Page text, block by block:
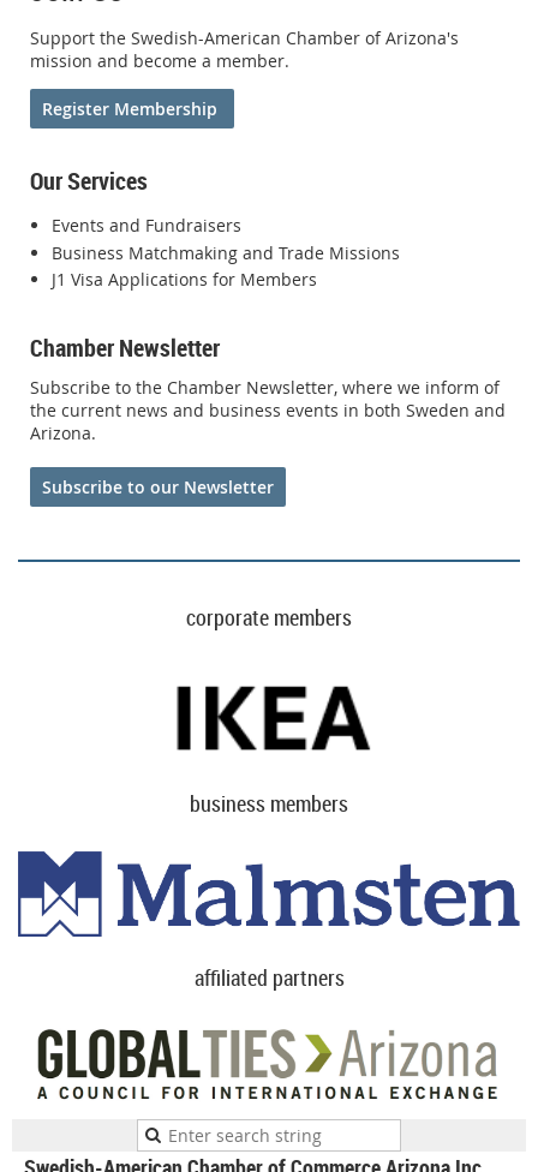
Support the Swedish-American Chamber of Arizona's
mission and become a member.
Register Membership
Our Services
Events and Fundraisers
Business Matchmaking and Trade Missions
J1 Visa Applications for Members
Chamber Newsletter
Subscribe to the Chamber Newsletter, where we inform of
the current news and business events in both Sweden and
Arizona.
Subscribe to our Newsletter
corporate members
business members
affiliated partners